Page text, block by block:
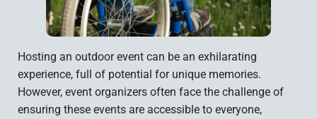
Hosting an outdoor event can be an exhilarating
experience, full of potential for unique memories.
However, event organizers often face the challenge of
ensuring these events are accessible to everyone,